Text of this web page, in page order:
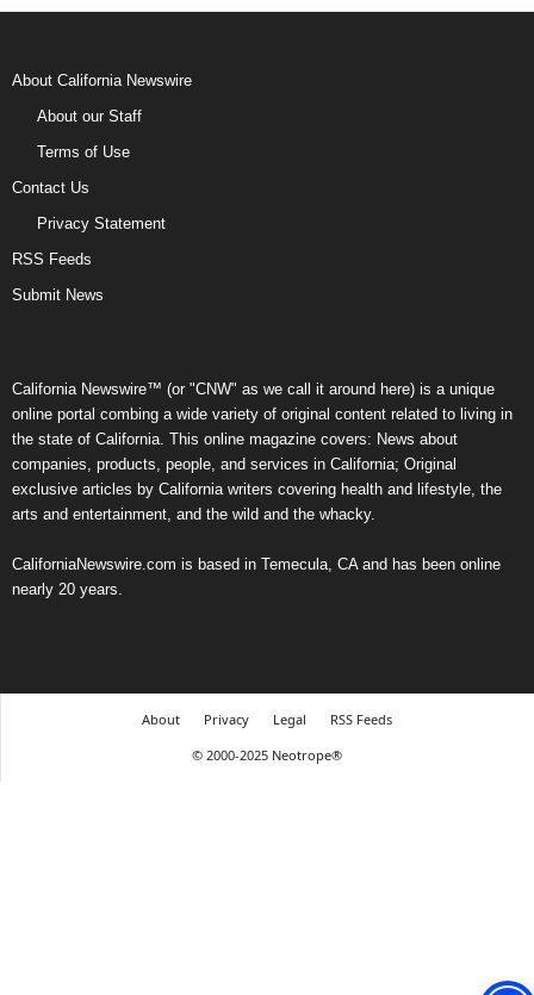
About California Newswire
About our Staff
Terms of Use
Contact Us
Privacy Statement
RSS Feeds
Submit News
California Newswire™ (or "CNW" as we call it around here) is a unique
online portal combing a wide variety of original content related to living in
the state of California. This online magazine covers: News about
companies, products, people, and services in California; Original
exclusive articles by California writers covering health and lifestyle, the
arts and entertainment, and the wild and the whacky.
CaliforniaNewswire.com is based in Temecula, CA and has been online
nearly 20 years.
About Privacy Legal
RSS Feeds
© 2000-2025 Neotrope®